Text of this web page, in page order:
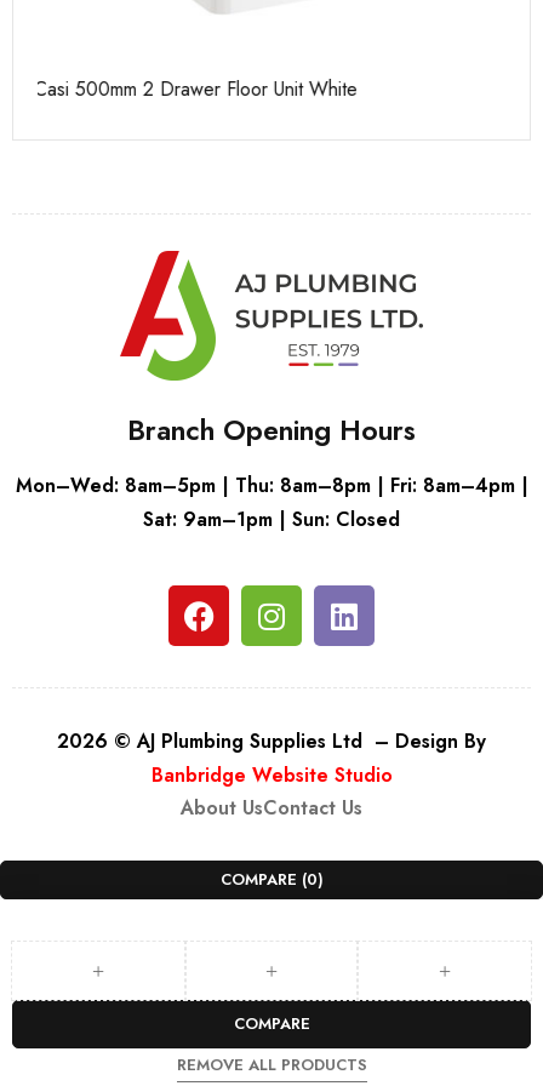
Casi 500mm 1 Drawer Wall Unit Grey
Branch Opening Hours
Mon–Wed: 8am–5pm | Thu: 8am–8pm | Fri: 8am–4pm |
Sat: 9am–1pm | Sun: Closed
2026 © AJ Plumbing Supplies Ltd – Design By
Banbridge Website Studio
About UsContact Us
COMPARE (0)
COMPARE
REMOVE ALL PRODUCTS